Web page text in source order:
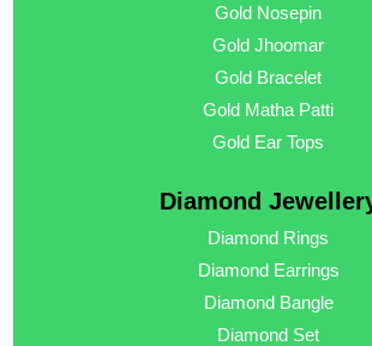
Gold Nosepin
Gold Jhoomar
Gold Bracelet
Gold Matha Patti
Gold Ear Tops
Diamond
Diamond Rings
Diamond Earrings
Diamond Bangle
Diamond Set